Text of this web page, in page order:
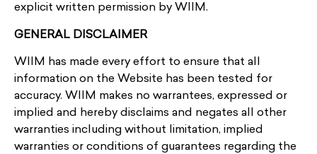
explicit written permission by WIIM.
GENERAL DISCLAIMER
WIIM has made every effort to ensure that all
information on the Website has been tested for
accuracy. WIIM makes no warrantees, expressed or
implied and hereby disclaims and negates all other
warranties including without limitation, implied
warranties or conditions of guarantees regarding the